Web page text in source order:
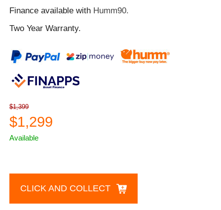
Finance available with Humm90.
Two Year Warranty.
$1,399
$1,299
Available
CLICK AND COLLECT